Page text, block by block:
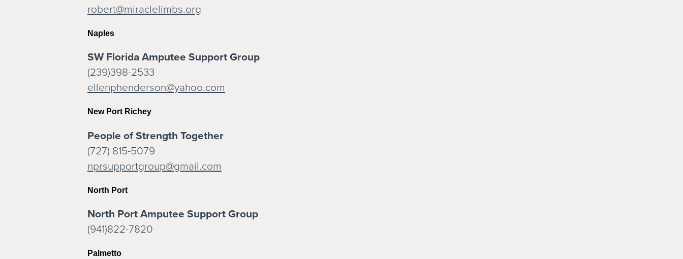
robert@miraclelimbs.org
Naples
SW Florida Amputee Support Group
(239)398-2533
ellenphenderson@yahoo.com
New Port Richey
People of Strength Together
(727) 815-5079
nprsupportgroup@gmail.com
North Port
North Port Amputee Support Group
(941)822-7820
Palmetto